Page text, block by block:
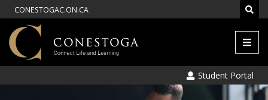
CONESTOGAC.ON.CA
Menu
Student Portal